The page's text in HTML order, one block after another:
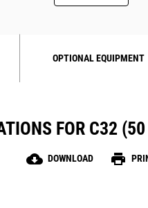
OPTIONAL EQUIPMENT
FOR C32
cloud_download DOWNLOAD print